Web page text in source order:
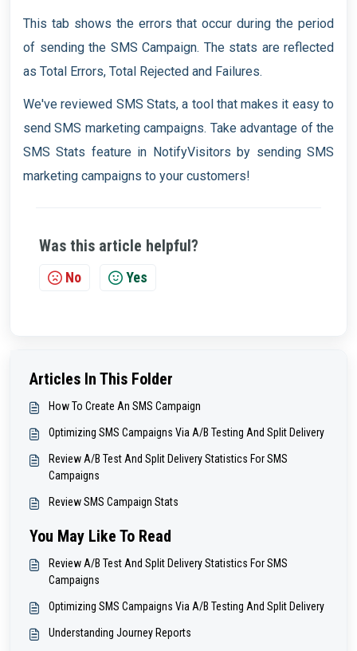
This tab shows the errors that occur during the period
of sending the SMS Campaign. The stats are reflected
as Total Errors, Total Rejected and Failures.
We've reviewed SMS Stats, a tool that makes it easy to
send SMS marketing campaigns. Take advantage of the
SMS Stats feature in NotifyVisitors by sending SMS
marketing campaigns to your customers!
Was this article helpful?
No Yes
Articles In This Folder
How To Create An SMS Campaign
Optimizing SMS Campaigns Via A/B Testing And Split Delivery
Review A/B Test And Split Delivery Statistics For SMS
Campaigns
Review SMS Campaign Stats
You May Like To Read
Review A/B Test And Split Delivery Statistics For SMS
Campaigns
Optimizing SMS Campaigns Via A/B Testing And Split Delivery
Understanding Journey Reports